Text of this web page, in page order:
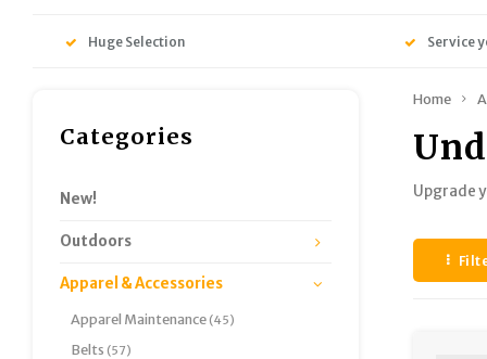
Huge Selection Service
Categories
New!
Outdoors
Apparel & Accessories
Apparel Maintenance (45)
Belts (57)
Home
Upgrade